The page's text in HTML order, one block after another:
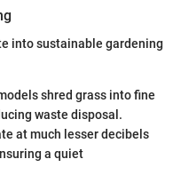
into sustainable gardening
shred grass into fine
waste disposal.
at much lesser decibels
a quiet